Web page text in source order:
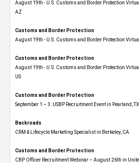
August 19th - U.S. Customs and Border Protection
AZ
Customs and Border Protection
August 19th - U.S. Customs and Border Protection
Customs and Border Protection
August 19th - U.S. Customs and Border Protection
US
Customs and Border Protection
September 1 – 3: USBP Recruitment Event in Pearland,
Backroads
CRM & Lifecycle Marketing Specialist in Berkeley, CA
Customs and Border Protection
CBP Officer Recruitment Webinar – August 26th in